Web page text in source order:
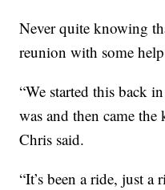
Never quite knowing
reunion with some
“We started this back
was and then came
Chris said.
“It’s been a ride, just a